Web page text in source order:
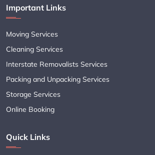
Important Links
Moving Services
Cleaning Services
Interstate Removalists Services
Packing and Unpacking Services
Storage Services
Online Booking
Quick Links